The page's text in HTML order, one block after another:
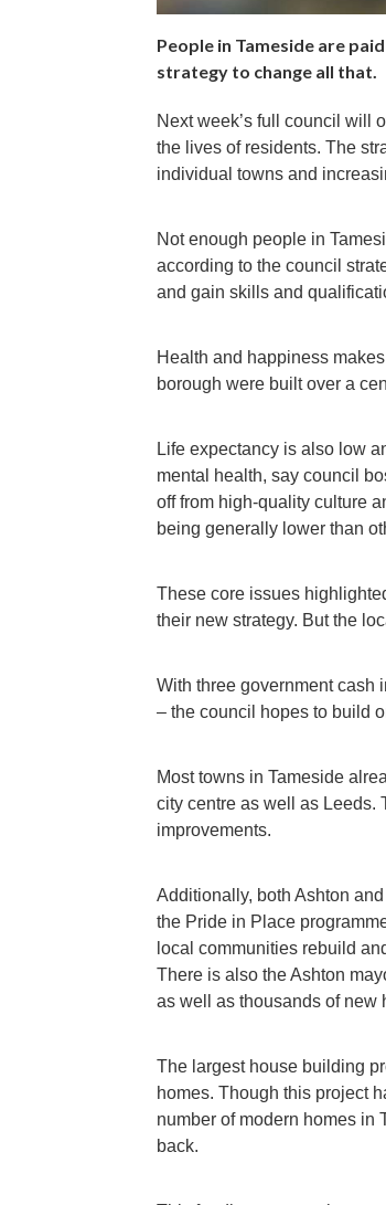
People in Tameside are
strategy to change all that.
Next week’s full council will
the lives of residents. The
individual towns and
Not enough people in
according to the council
and gain skills and
Health and happiness
borough were built over a
Life expectancy is also low
mental health, say council
off from high-quality culture
being generally lower than
These core issues
their new strategy. But the
With three government cash
– the council hopes to build
Most towns in Tameside
city centre as well as Leeds.
improvements.
Additionally, both Ashton
the Pride in Place
local communities rebuild
There is also the Ashton
as well as thousands of new
The largest house building
homes. Though this project
number of modern homes in
back.